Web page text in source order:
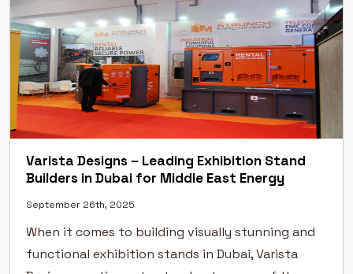
Varista Designs – Leading Exhibition Stand
Builders in Dubai for Middle East Energy
September 26th, 2025
When it comes to building visually stunning and
functional exhibition stands in Dubai, Varista